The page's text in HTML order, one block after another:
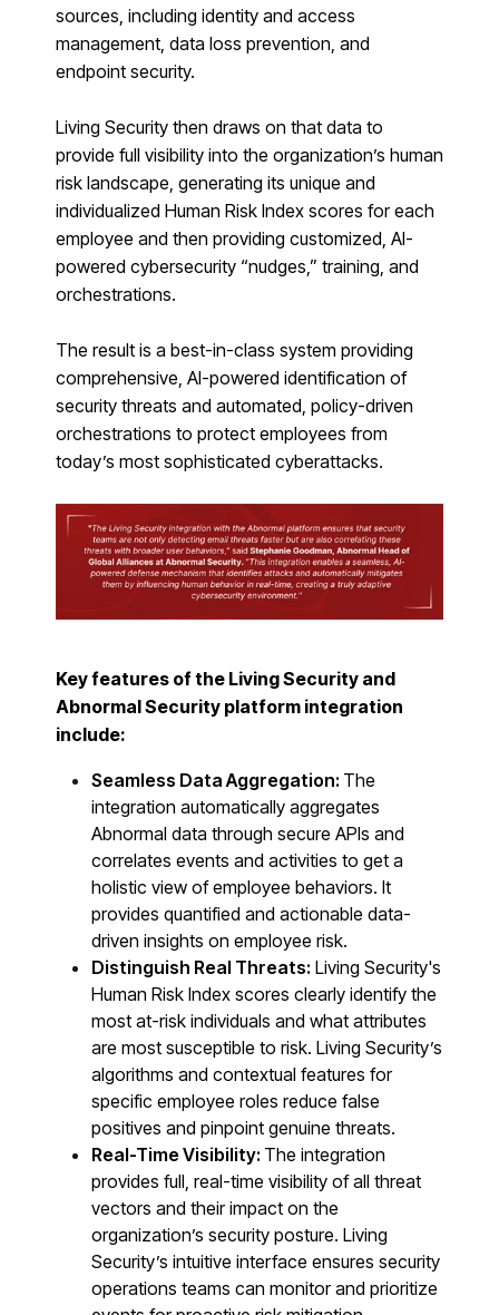
Why Living Security?
See how we drive proactive security outcomes
Compare Vendors
Documentation
Technical product documentation and APIs
Human Risk Management Powered by Partners
Technology Alliance Program
Extend the value of your offering with HRM
Partner Support
Unlock your potential with our partner hub
sources, including identity and access
management, data loss prevention, and
endpoint security.
Living Security then draws on that data to
provide full visibility into the organization’s human
risk landscape, generating its unique and
individualized Human Risk Index scores for each
employee and then providing customized, AI-
powered cybersecurity “nudges,” training, and
orchestrations.
The result is a best-in-class system providing
comprehensive, AI-powered identification of
security threats and automated, policy-driven
orchestrations to protect employees from
today’s most sophisticated cyberattacks.
Key features of the Living Security and
Abnormal Security platform integration
include:
Seamless Data Aggregation: The
integration automatically aggregates
Abnormal data through secure APIs and
correlates events and activities to get a
holistic view of employee behaviors. It
provides quantified and actionable data-
driven insights on employee risk.
Distinguish Real Threats: Living Security's
Human Risk Index scores clearly identify the
most at-risk individuals and what attributes
are most susceptible to risk. Living Security’s
algorithms and contextual features for
specific employee roles reduce false
positives and pinpoint genuine threats.
Real-Time Visibility: The integration
provides full, real-time visibility of all threat
vectors and their impact on the
organization’s security posture. Living
Security’s intuitive interface ensures security
operations teams can monitor and prioritize